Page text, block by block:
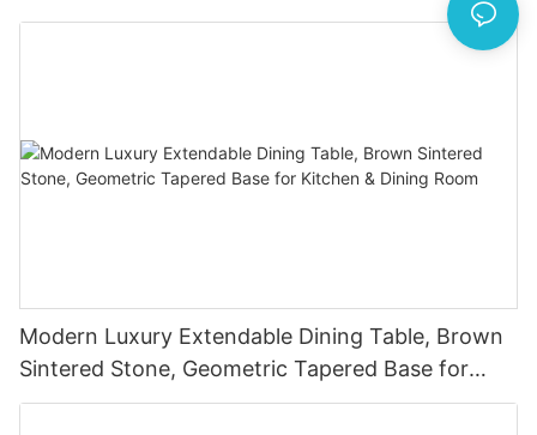
Metal Legs
Modern Luxury Extendable Dining Table, Brown
Sintered Stone, Geometric Tapered Base for
Kitchen & Dining Room